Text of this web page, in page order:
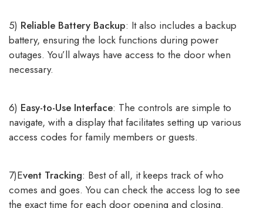
5) Reliable Battery Backup: It also includes a backup
battery, ensuring the lock functions during power
outages. You’ll always have access to the door when
necessary.
6) Easy-to-Use Interface: The controls are simple to
navigate, with a display that facilitates setting up various
access codes for family members or guests.
7)Event Tracking: Best of all, it keeps track of who
comes and goes. You can check the access log to see
the exact time for each door opening and closing.